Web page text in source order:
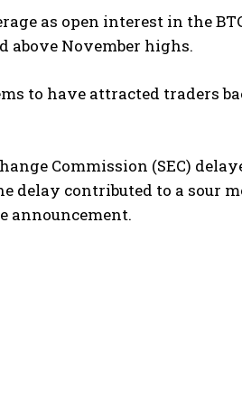
as open interest in the
November highs.
to have attracted traders
Commission (SEC)
delay contributed to a sour
announcement.